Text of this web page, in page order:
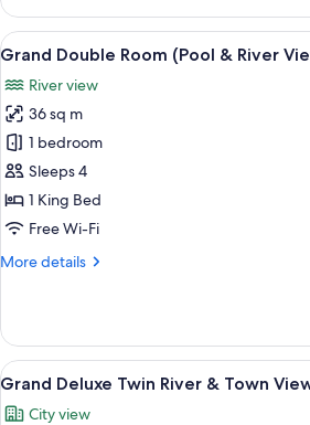
Suite,
River
View
View
all
photos
for
Grand
Double
Room
(Pool
River
A hotel
8
Grand Double Room (Pool & River
River view
36 sq m
1 bedroom
Sleeps 4
1 King Bed
Free Wi-Fi
More details
More
Double
Room
(Pool
River
View
all
A hotel
6
Grand Deluxe Twin River & Town
City view